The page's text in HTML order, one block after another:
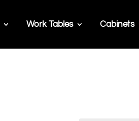
Work Tables Cabinets